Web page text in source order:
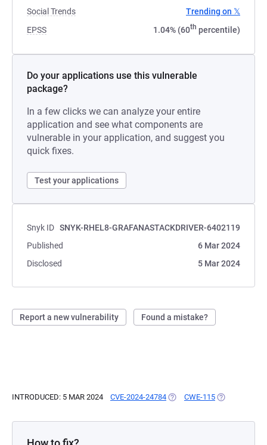
Social Trends
Trending on 𝕏
EPSS
1.04% (60th percentile)
Do your applications use this vulnerable
package?
In a few clicks we can analyze your entire
application and see what components are
vulnerable in your application, and suggest you
quick fixes.
Test your applications
Snyk ID SNYK-RHEL8-GRAFANASTACKDRIVER-6402119
Published
6 Mar 2024
Disclosed
5 Mar 2024
Report a new vulnerability Found a mistake?
INTRODUCED: 5 MAR 2024 CVE-2024-24784 (OPENS IN A NEW TAB)
CWE-115 (OPENS IN A